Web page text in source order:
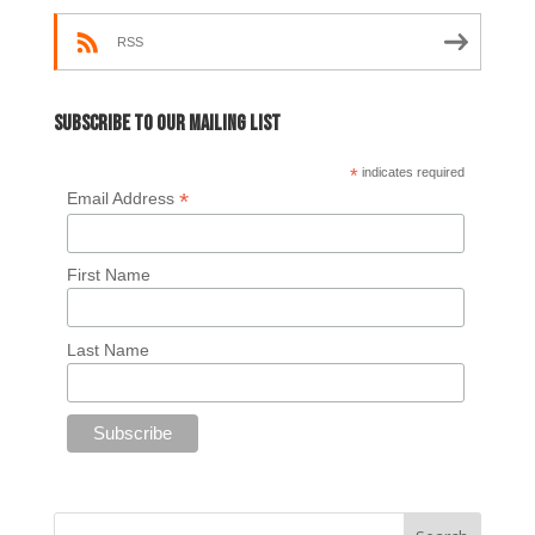
RSS
Subscribe to our mailing list
* indicates required
Email Address *
First Name
Last Name